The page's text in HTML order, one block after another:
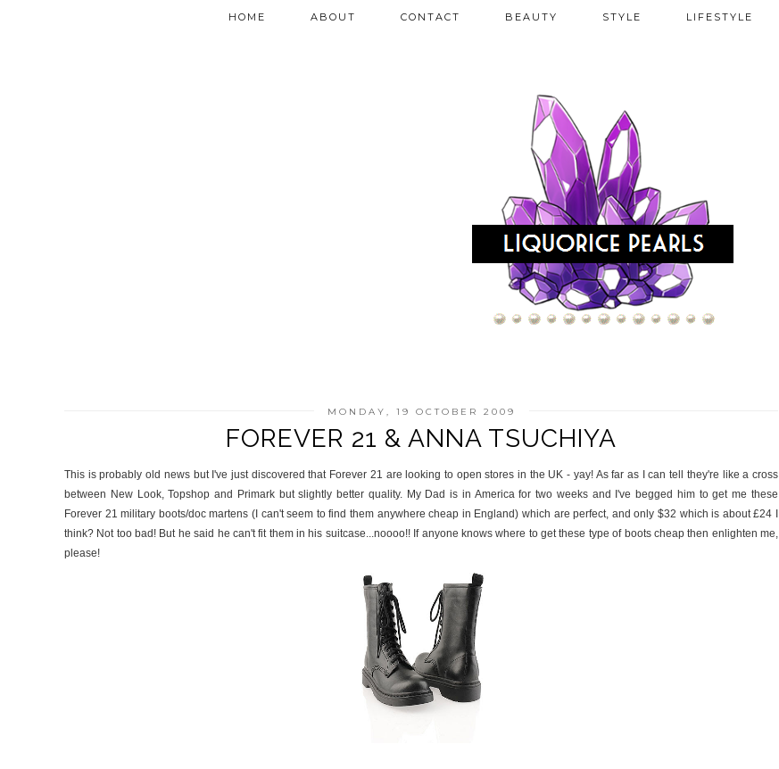
HOME ABOUT CONTACT BEAUTY STYLE LIFESTYLE
MONDAY, 19 OCTOBER 2009
FOREVER 21 & ANNA TSUCHIYA
This is probably old news but I've just discovered that Forever 21 are looking to open stores in the UK - yay! As far as I can tell they're like a cross
between New Look, Topshop and Primark but slightly better quality. My Dad is in America for two weeks and I've begged him to get me these
Forever 21 military boots/doc martens (I can't seem to find them anywhere cheap in England) which are perfect, and only $32 which is about £24 I
think? Not too bad! But he said he can't fit them in his suitcase...noooo!! If anyone knows where to get these type of boots cheap then enlighten me,
please!